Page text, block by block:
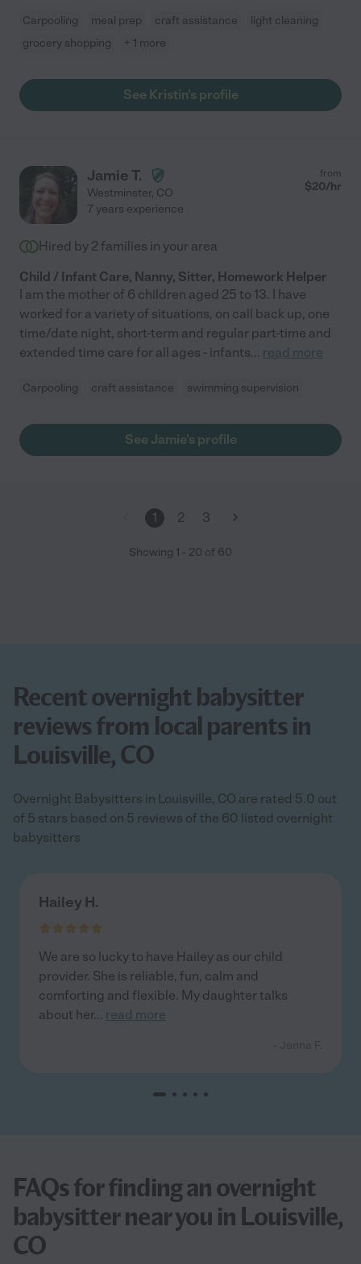
Carpooling meal prep craft assistance
light cleaning
grocery shopping
+ 1 more
See Kristin's profile
Jamie T.
Westminster, CO
from
$20/hr
7 years experience
Hired by 2 families in your area
Child / Infant Care, Nanny, Sitter, Homework Helper
I am the mother of 6 children aged 25 to 13. I have
worked for a variety of situations, on call back up, one
time/date night, short-term and regular part-time and
extended time care for all ages - infants... read more
Carpooling craft assistance swimming supervision
See Jamie's profile
1 2 3
Showing 1 - 20 of 60
Recent overnight babysitter
reviews from local parents in
Louisville, CO
Overnight Babysitters in Louisville, CO are rated 5.0 out
of 5 stars based on 5 reviews of the 60 listed overnight
babysitters
Hailey H.
We are so lucky to have Hailey as our child
provider. She is reliable, fun, calm and
comforting and flexible. My daughter talks
about her... read more
FAQs for finding an overnight
babysitter near you in Louisville,
CO